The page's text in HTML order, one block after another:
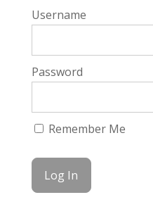
Username
Password
Remember Me